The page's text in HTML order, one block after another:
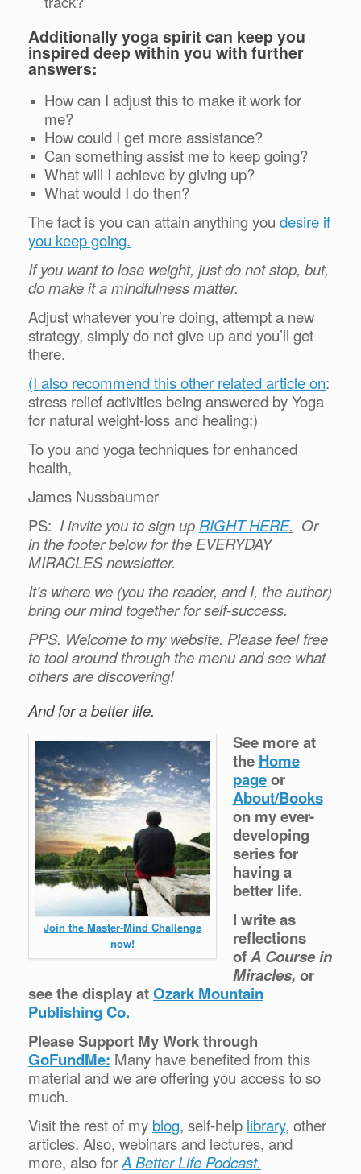
Additionally yoga spirit can keep you
inspired deep within you with further
answers:
How can I adjust this to make it work for
me?
How could I get more assistance?
Can something assist me to keep going?
What will I achieve by giving up?
What would I do then?
The fact is you can attain anything you desire if
you keep going.
If you want to lose weight, just do not stop, but,
do make it a mindfulness matter.
Adjust whatever you’re doing, attempt a new
strategy, simply do not give up and you’ll get
there.
(I also recommend this other related article on:
stress relief activities being answered by Yoga
for natural weight-loss and healing:)
To you and yoga techniques for enhanced
health,
James Nussbaumer
PS: I invite you to sign up RIGHT HERE. Or
in the footer below for the EVERYDAY
MIRACLES newsletter.
It’s where we (you the reader, and I, the author)
bring our mind together for self-success.
PPS. Welcome to my website. Please feel free
to tool around through the menu and see what
others are discovering!
And for a better life.
Join the Master-Mind Challenge
now!
See more at
the Home
pageor
About/Books
on my ever-
developing
series for
having a
better life.
I write as
reflections
ofA Course in
Miracles, or
see the display atOzark Mountain
Publishing Co.
Please Support My Work through
GoFundMe: Many have benefited from this
material and we are offering you access to so
much.
Visit the rest of my blog, self-help library, other
articles. Also, webinars and lectures, and
more, also forA Better Life Podcast.